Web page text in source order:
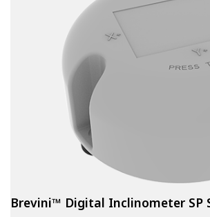
Brevini™ Digital Inclinometer SP